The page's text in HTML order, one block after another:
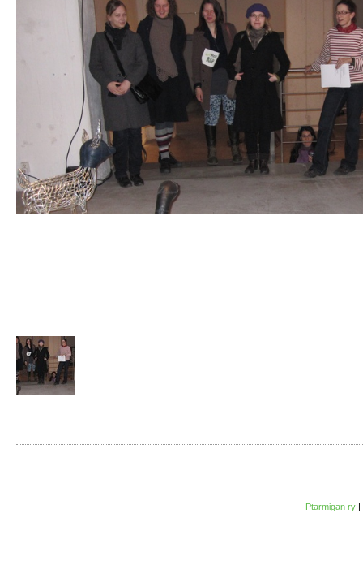
Ptarmigan ry